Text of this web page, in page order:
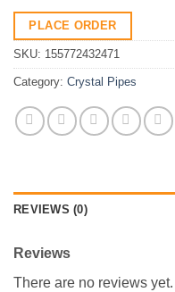
PLACE ORDER
SKU: 155772432471
Category: Crystal Pipes
REVIEWS (0)
Reviews
There are no reviews yet.